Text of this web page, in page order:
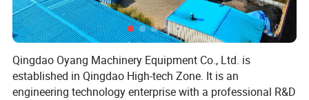
Qingdao Oyang Machinery Equipment Co., Ltd. is
established in Qingdao High-tech Zone. It is an
engineering technology enterprise with a professional R&D